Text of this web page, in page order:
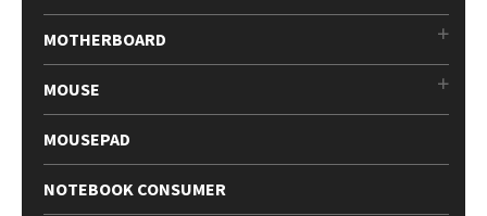
MOTHERBOARD
MOUSE
MOUSEPAD
NOTEBOOK CONSUMER